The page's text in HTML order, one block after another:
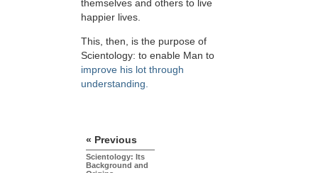
themselves and others to live
happier lives.
This, then, is the purpose of
Scientology: to enable Man to
improve his lot through
understanding.
« Previous
Scientology: Its
Background and